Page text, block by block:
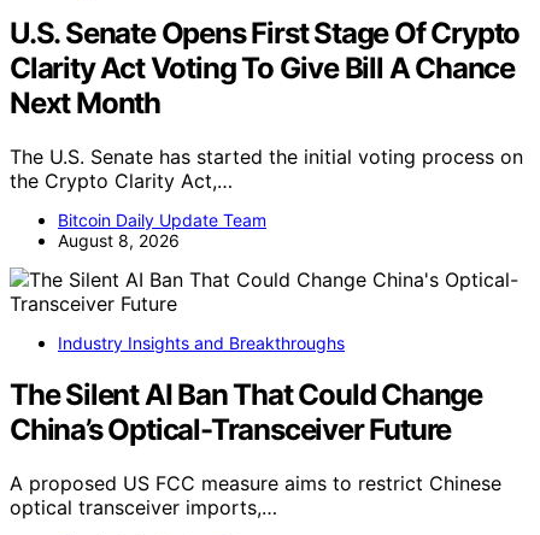
U.S. Senate Opens First Stage Of Crypto
Clarity Act Voting To Give Bill A Chance
Next Month
The U.S. Senate has started the initial voting process on
the Crypto Clarity Act,…
Bitcoin Daily Update Team
August 8, 2026
Industry Insights and Breakthroughs
The Silent AI Ban That Could Change
China’s Optical-Transceiver Future
A proposed US FCC measure aims to restrict Chinese
optical transceiver imports,…